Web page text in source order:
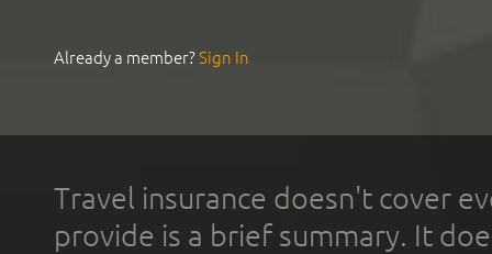
Already a member?Sign In
Travel insurance doesn't cover
provide is a brief summary. It